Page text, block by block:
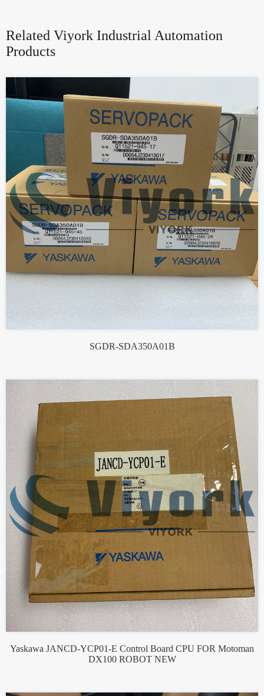
Related Viyork Industrial Automation
Products
SGDR-SDA350A01B
Yaskawa JANCD-YCP01-E Control Board CPU FOR Motoman
DX100 ROBOT NEW